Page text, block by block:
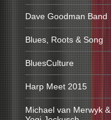
Dave Goodman Band
Blues, Roots & Song
BluesCulture
Harp Meet 2015
Michael van Merwyk &